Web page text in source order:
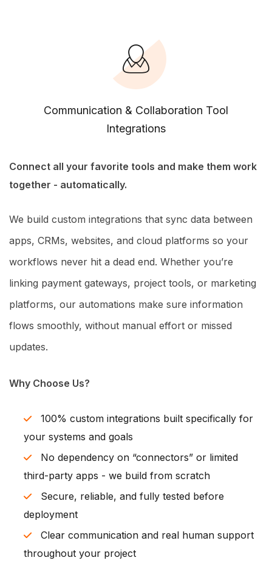
Communication & Collaboration Tool
Integrations
Connect all your favorite tools and make them work
together - automatically.
We build custom integrations that sync data between
apps, CRMs, websites, and cloud platforms so your
workflows never hit a dead end. Whether you’re
linking payment gateways, project tools, or marketing
platforms, our automations make sure information
flows smoothly, without manual effort or missed
updates.
Why Choose Us?
100% custom integrations built specifically for
your systems and goals
No dependency on “connectors” or limited
third-party apps - we build from scratch
Secure, reliable, and fully tested before
deployment
Clear communication and real human support
throughout your project